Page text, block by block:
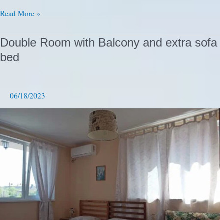
Double
with
double
bed
Read More »
Double Room with Balcony and extra sofa
bed
06/18/2023